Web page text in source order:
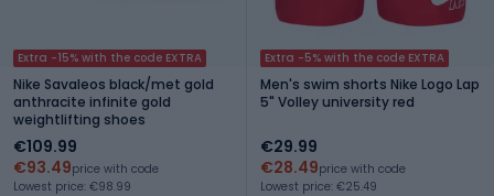
Extra -15% with the code EXTRA
Nike Savaleos black/met gold
anthracite infinite gold
weightlifting shoes
€109.99
€93.49price with code
Lowest price: €98.99
Extra -5% with the code EXTRA
Men's swim shorts Nike Logo Lap
5" Volley university red
€29.99
€28.49price with code
Lowest price: €25.49